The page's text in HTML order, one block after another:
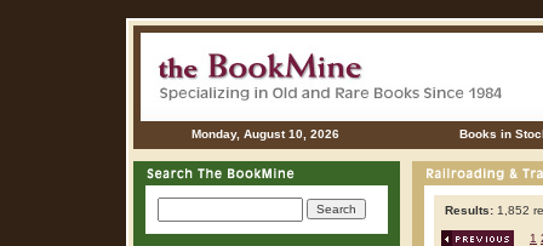
Monday, August 10, 2026 Books in
Results: 1,852
1